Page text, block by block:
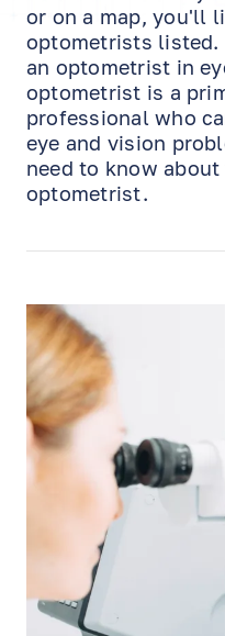
or on a map, you'll
optometrists
an optometrist in
optometrist is a
professional who
eye and vision
need to know
optometrist.